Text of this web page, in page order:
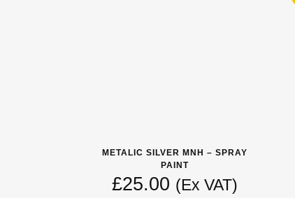
METALIC SILVER MNH – SPRAY
PAINT
£25.00 (Ex VAT)